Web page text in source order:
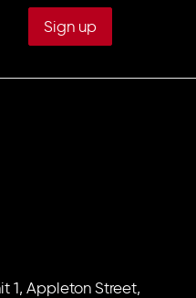
1, Appleton Street,